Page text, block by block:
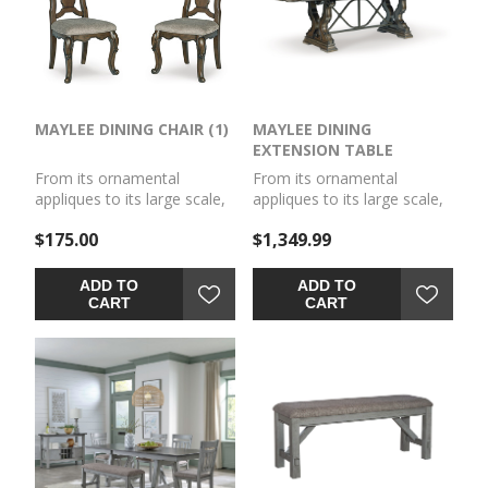
MAYLEE DINING CHAIR (1)
From its ornamental
appliques to its large scale,
(1)makes a bold statement.
plush cushioned seat, the
opulent piece wows with
stunning style. The look is
timeless. The feel? Right at
home.
$175.00
ADD TO
CART
MAYLEE DINING
EXTENSION TABLE
From its ornamental
appliques to its large scale,
makes a bold statement.
sits upon a double pedestal
base, the opulent piece
wows with stunning style.
$1,349.99
ADD TO
CART